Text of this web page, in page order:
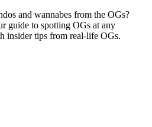
and wannabes from the OGs?
guide to spotting OGs at any
insider tips from real-life OGs.